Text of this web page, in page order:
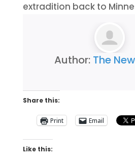
extradition back to
Author: The
Share this:
Print Email
Like this: